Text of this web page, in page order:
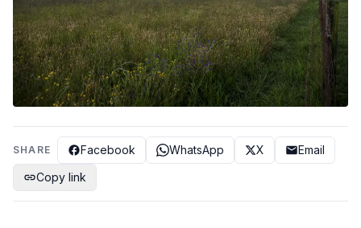
SHARE Facebook WhatsApp X
Email
Copy link